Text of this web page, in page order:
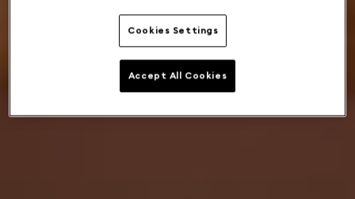
Cookies Settings
Accept All Cookies